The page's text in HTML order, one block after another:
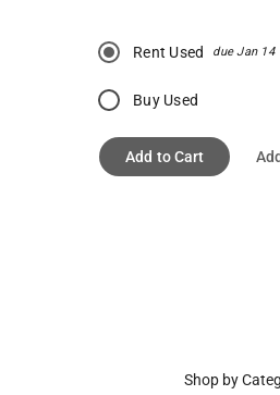
Rent Used due Jan 14
Buy Used
Add to Cart
Shop by